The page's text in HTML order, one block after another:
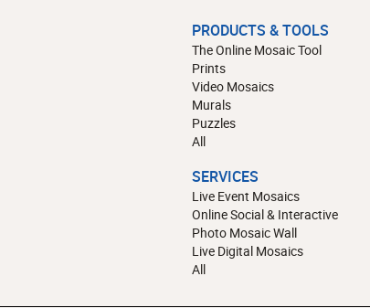
PRODUCTS & TOOLS
The Online Mosaic Tool
Prints
Video Mosaics
Murals
Puzzles
All
SERVICES
Live Event Mosaics
Online Social & Interactive
Photo Mosaic Wall
Live Digital Mosaics
All